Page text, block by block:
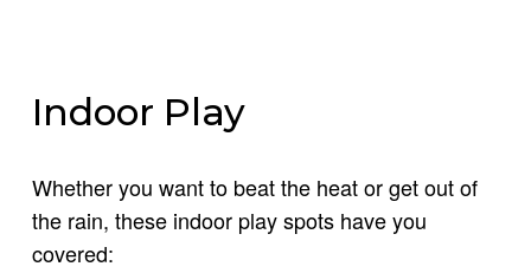
Indoor Play
Whether you want to beat the heat or get out of
the rain, these indoor play spots have you
covered: